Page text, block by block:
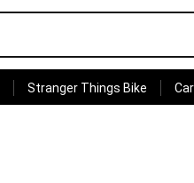
Stranger Things Bike